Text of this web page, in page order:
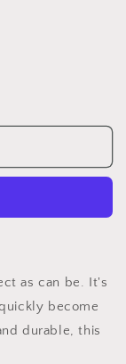
as can be. It's
become
durable, this